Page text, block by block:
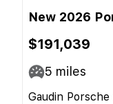
New 2026
$191,039
5 miles
Gaudin Porsche